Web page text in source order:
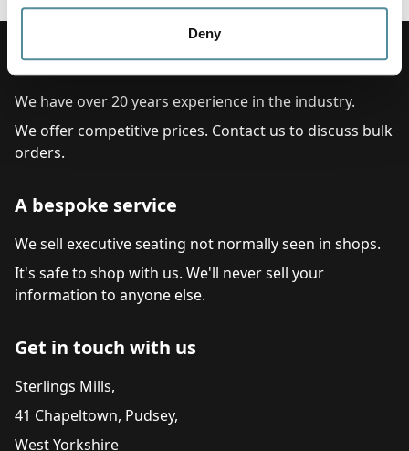
Deny
Commitment to service
We have over 20 years experience in the industry.
We offer competitive prices. Contact us to discuss bulk
orders.
A bespoke service
We sell executive seating not normally seen in shops.
It's safe to shop with us. We'll never sell your
information to anyone else.
Get in touch with us
Sterlings Mills,
41 Chapeltown, Pudsey,
West Yorkshire